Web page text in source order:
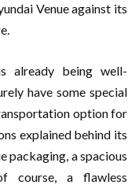
Venue against its
already being well-
have some special
option for
explained behind its
packaging, a spacious
course, a flawless